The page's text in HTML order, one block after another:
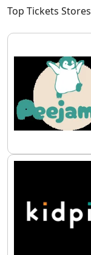
Top Tickets Stores